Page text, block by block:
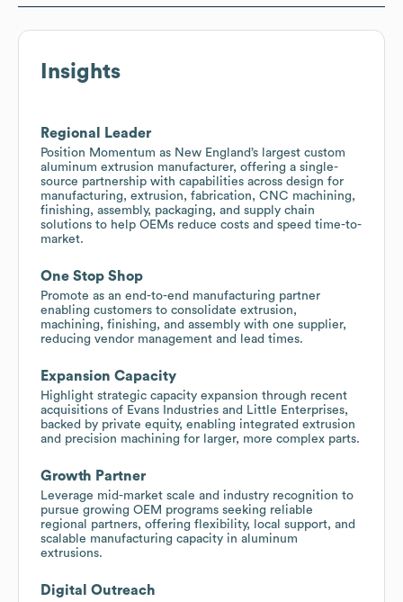
Insights
Regional Leader
Position Momentum as New England’s largest custom
aluminum extrusion manufacturer, offering a single-
source partnership with capabilities across design for
manufacturing, extrusion, fabrication, CNC machining,
finishing, assembly, packaging, and supply chain
solutions to help OEMs reduce costs and speed time-to-
market.
One Stop Shop
Promote as an end-to-end manufacturing partner
enabling customers to consolidate extrusion,
machining, finishing, and assembly with one supplier,
reducing vendor management and lead times.
Expansion Capacity
Highlight strategic capacity expansion through recent
acquisitions of Evans Industries and Little Enterprises,
backed by private equity, enabling integrated extrusion
and precision machining for larger, more complex parts.
Growth Partner
Leverage mid-market scale and industry recognition to
pursue growing OEM programs seeking reliable
regional partners, offering flexibility, local support, and
scalable manufacturing capacity in aluminum
extrusions.
Digital Outreach